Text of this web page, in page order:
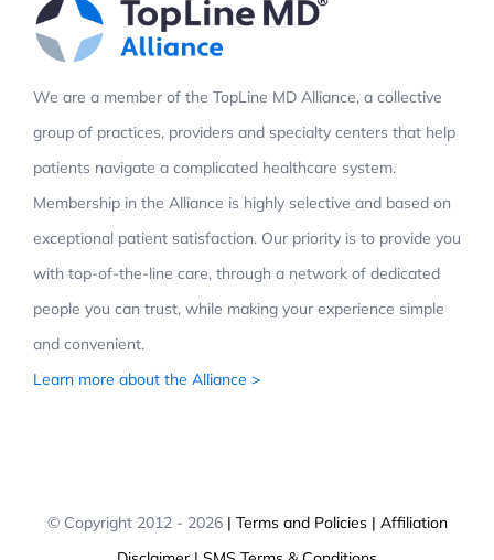
We are a member of the TopLine MD Alliance, a collective
group of practices, providers and specialty centers that help
patients navigate a complicated healthcare system.
Membership in the Alliance is highly selective and based on
exceptional patient satisfaction. Our priority is to provide you
with top-of-the-line care, through a network of dedicated
people you can trust, while making your experience simple
and convenient.
Learn more about the Alliance >
© Copyright 2012 - 2026| Terms and Policies| Affiliation